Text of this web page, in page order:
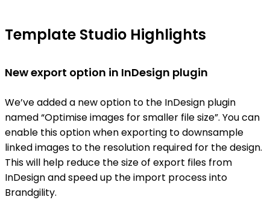
Template Studio Highlights
New export option in InDesign plugin
We’ve added a new option to the InDesign plugin
named “Optimise images for smaller file size”. You can
enable this option when exporting to downsample
linked images to the resolution required for the design.
This will help reduce the size of export files from
InDesign and speed up the import process into
Brandgility.